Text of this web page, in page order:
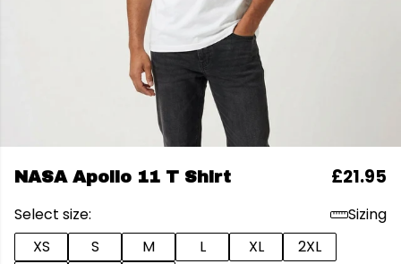
NASA Apollo 11 T Shirt £21.95
Select size:
Sizing
XS
S M L XL
2XL